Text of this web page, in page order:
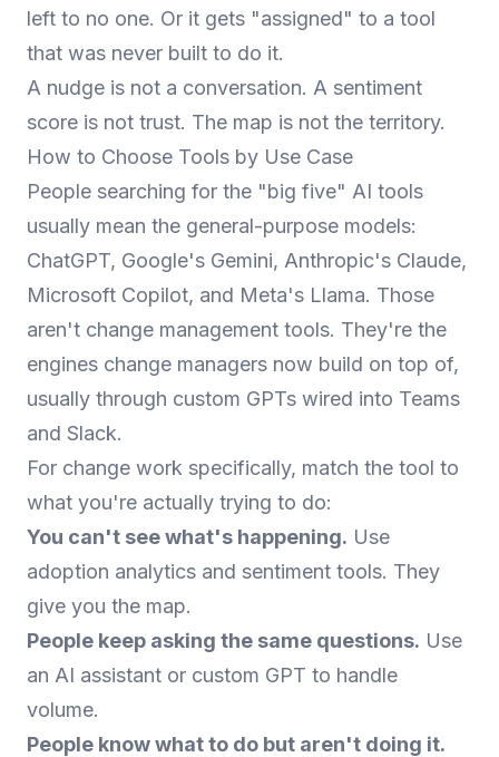
left to no one. Or it gets "assigned" to a tool
that was never built to do it.
A nudge is not a conversation. A sentiment
score is not trust. The map is not the territory.
How to Choose Tools by Use Case
People searching for the "big five" AI tools
usually mean the general-purpose models:
ChatGPT, Google's Gemini, Anthropic's Claude,
Microsoft Copilot, and Meta's Llama. Those
aren't change management tools. They're the
engines change managers now build on top of,
usually through custom GPTs wired into Teams
and Slack.
For change work specifically, match the tool to
what you're actually trying to do:
You can't see what's happening. Use
adoption analytics and sentiment tools. They
give you the map.
People keep asking the same questions. Use
an AI assistant or custom GPT to handle
volume.
People know what to do but aren't doing it.